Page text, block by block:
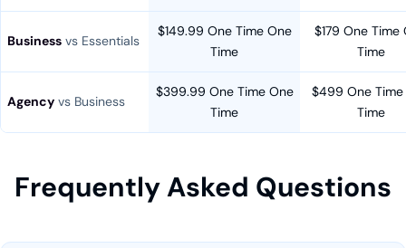
Businessvs Essentials
$149.99 One Time One
Time
$179 One Time
Time
Agencyvs Business
$399.99 One Time One
Time
$499 One Time
Time
Frequently Asked Questions